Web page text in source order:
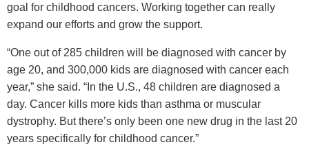
goal for childhood cancers. Working together can really
expand our efforts and grow the support.
“One out of 285 children will be diagnosed with cancer by
age 20, and 300,000 kids are diagnosed with cancer each
year,” she said. “In the U.S., 48 children are diagnosed a
day. Cancer kills more kids than asthma or muscular
dystrophy. But there’s only been one new drug in the last 20
years specifically for childhood cancer.”